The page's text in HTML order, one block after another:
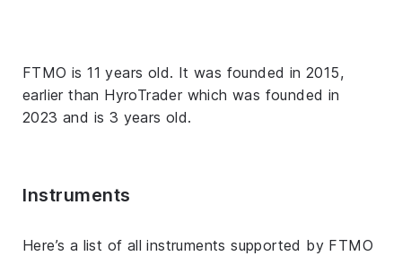
FTMO is 11 years old. It was founded in 2015,
earlier than HyroTrader which was founded in
2023 and is 3 years old.
Instruments
Here’s a list of all instruments supported by FTMO